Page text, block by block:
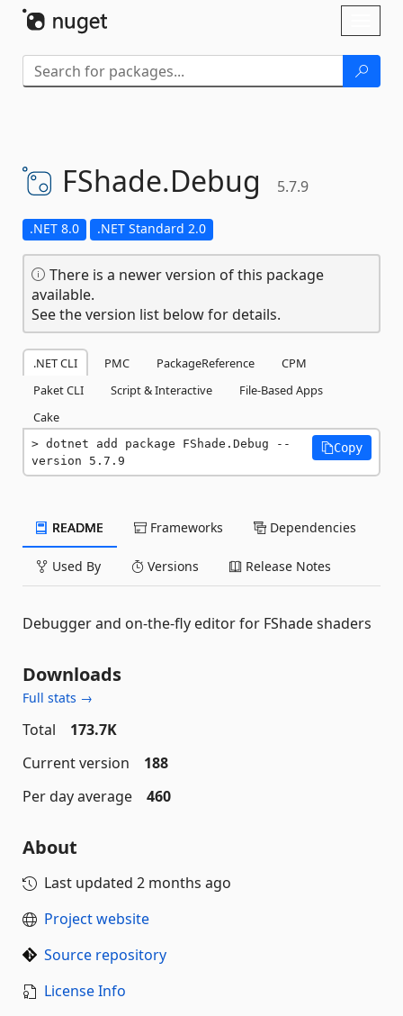
FShade.Debug 5.7.9
.NET 8.0 .NET Standard 2.0
There is a newer version of this package
available.
See the version list below for details.
.NET CLI PMC PackageReference
CPM
Paket CLI
Script & Interactive
File-Based Apps
Cake
dotnet add package FShade.Debug --
version 5.7.9
Copy
README Frameworks Dependencies
Used By Versions Release Notes
Debugger and on-the-fly editor for FShade shaders
Downloads
Full stats →
Total
173.7K
Current version
188
Per day average
460
About
Last updated 2 months ago
Project website
Source repository
License Info